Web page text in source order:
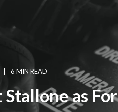
6 MIN READ
as